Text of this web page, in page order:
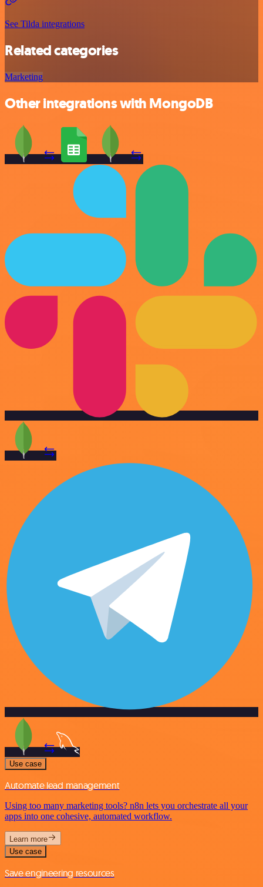
See Tilda integrations
Related categories
Marketing
Other integrations with MongoDB
Use case
Automate lead management
Using too many marketing tools? n8n lets you orchestrate all your
apps into one cohesive, automated workflow.
Learn more
Use case
Save engineering resources